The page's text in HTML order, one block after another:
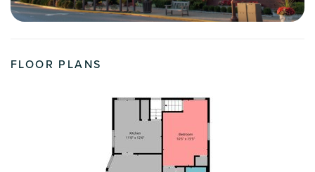
FLOOR PLANS